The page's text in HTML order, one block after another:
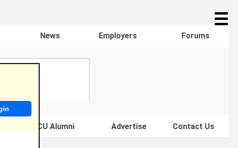
☰
News Employers Forums
Famous HBCU Alumni Advertise Contact Us